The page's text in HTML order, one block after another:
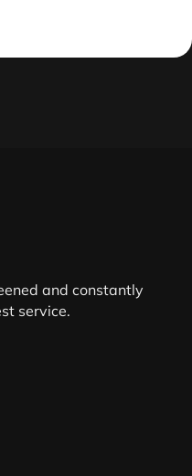
and constantly
service.